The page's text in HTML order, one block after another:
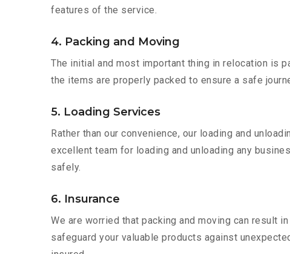
features of the service.
4. Packing and Moving
The initial and most important thing in relocation is
the items are properly packed to ensure a safe
5. Loading Services
Rather than our convenience, our loading and
excellent team for loading and unloading any
safely.
6. Insurance
We are worried that packing and moving can result
safeguard your valuable products against